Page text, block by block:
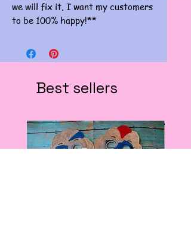
we will fix it. I want my customers
to be 100% happy!**
Best sellers